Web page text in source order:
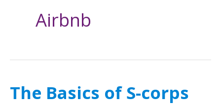
Airbnb
The Basics of S-corps